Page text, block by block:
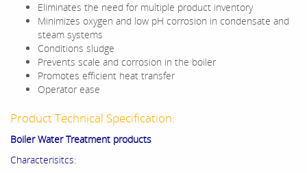
Eliminates the need for multiple product inventory
Minimizes oxygen and low pH corrosion in condensate and
steam systems
Conditions sludge
Prevents scale and corrosion in the boiler
Promotes efficient heat transfer
Operator ease
Product Technical Specification:
Boiler Water Treatment products
Characterisitcs: